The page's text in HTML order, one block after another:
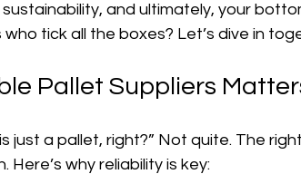
and ultimately, your
tick all the boxes? Let’s dive in
Pallet Suppliers
just a pallet, right?” Not quite. The
why reliability is key: